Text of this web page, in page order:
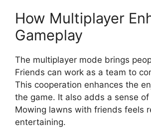
How Multiplayer
Gameplay
The multiplayer mode brings
Friends can work as a team to
This cooperation enhances the
the game. It also adds a sense
Mowing lawns with friends feels
entertaining.